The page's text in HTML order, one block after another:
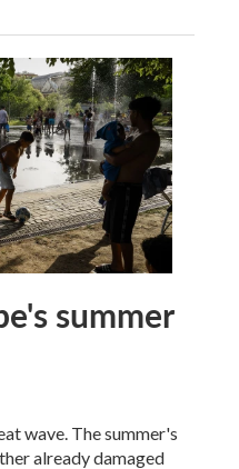
summer
wave. The summer's
already damaged